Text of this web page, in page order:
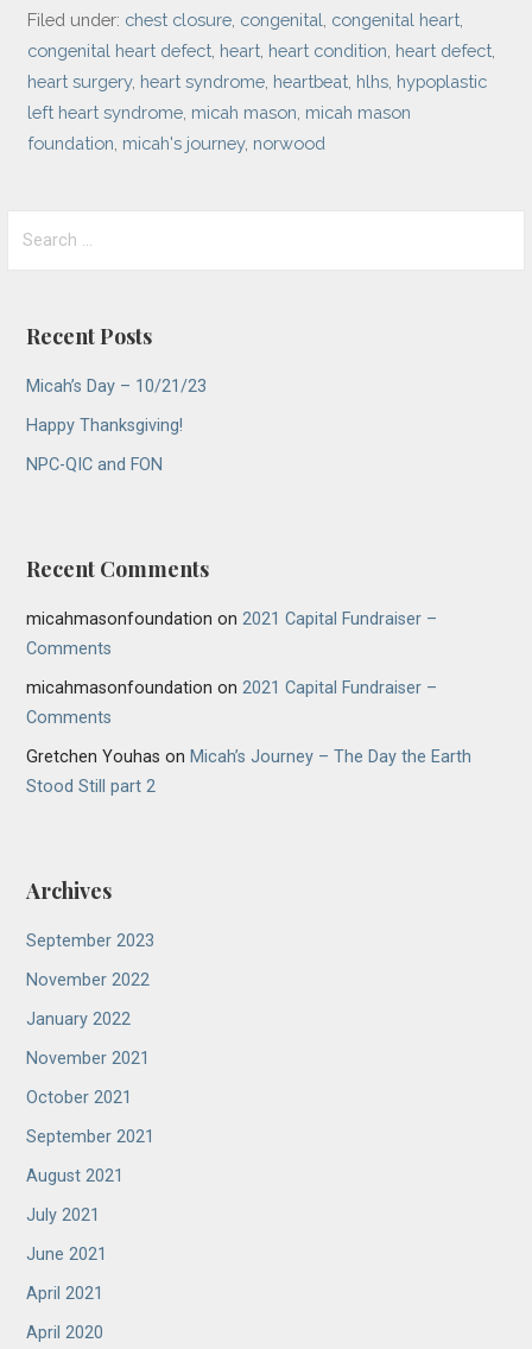
Filed under: chest closure congenital congenital heart
congenital heart defect heart heart condition heart defect
heart surgery, heart syndrome heartbeat hlhs hypoplastic
left heart syndrome micah mason micah mason
foundation micah's journey, norwood
for:
Recent Posts
Micah’s Day – 10/21/23
Happy Thanksgiving!
NPC-QIC and FON
Recent Comments
micahmasonfoundation on2021 Capital Fundraiser –
Comments
micahmasonfoundation on2021 Capital Fundraiser –
Comments
Gretchen Youhas on Micah’s Journey – The Day the Earth
Stood Still part 2
Archives
September 2023
November 2022
January 2022
November 2021
October 2021
September 2021
August 2021
July 2021
June 2021
April 2021
April 2020